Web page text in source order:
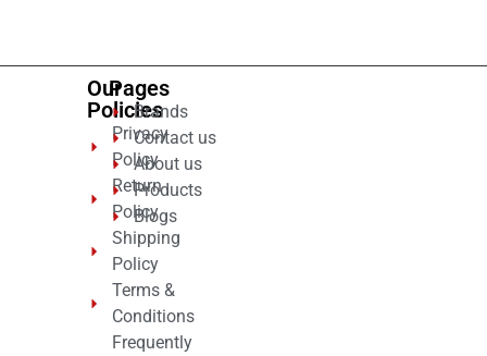
Our
Policies
Privacy
Policy
Return
Policy
Shipping
Policy
Terms &
Conditions
Frequently
Pages
Brands
Contact us
About us
Products
Blogs